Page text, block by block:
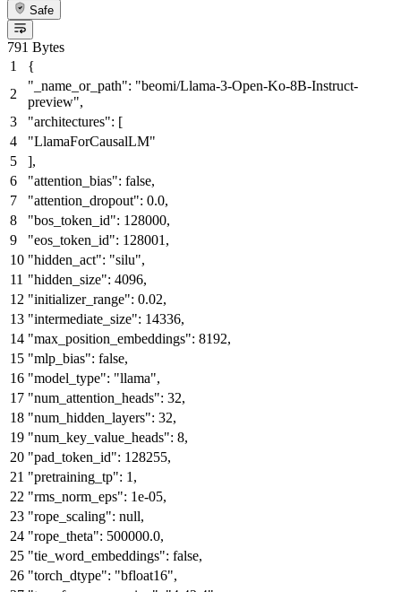
Safe
791 Bytes
{
"_name_or_path": "beomi/Llama-3-Open-Ko-8B-Instruct-
preview",
"architectures": [
"LlamaForCausalLM"
],
"attention_bias": false,
"attention_dropout": 0.0,
"bos_token_id": 128000,
"eos_token_id": 128001 ,
"hidden_act": "silu",
"hidden_size": 4096,
"initializer_range": 0.02,
"intermediate_size": 14336,
"max_position_embeddings": 8192,
"mlp_bias": false,
"model_type": "llama",
"num_attention_heads": 32,
"num_hidden_layers": 32,
"num_key_value_heads": 8,
"pad_token_id": 128255,
"pretraining_tp": 1 ,
"rms_norm_eps": 1e-05,
"rope_scaling": null,
"rope_theta": 500000.0,
"tie_word_embeddings": false,
"torch_dtype": "bfloat16",